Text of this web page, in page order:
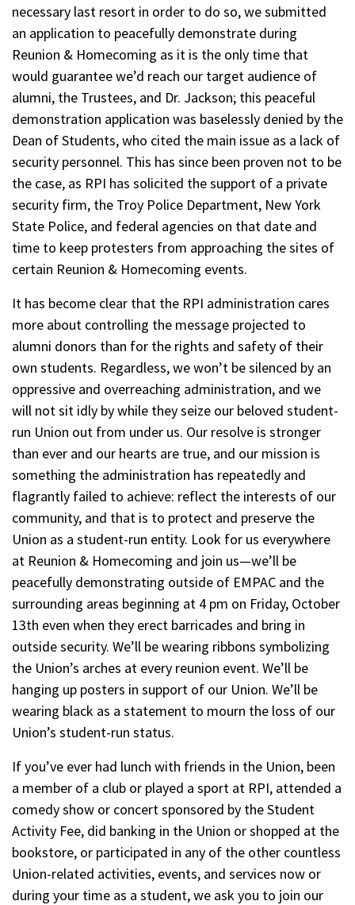
necessary last resort in order to do so, we submitted
an application to peacefully demonstrate during
Reunion & Homecoming as it is the only time that
would guarantee we’d reach our target audience of
alumni, the Trustees, and Dr. Jackson; this peaceful
demonstration application was baselessly denied by the
Dean of Students, who cited the main issue as a lack of
security personnel. This has since been proven not to be
the case, as RPI has solicited the support of a private
security firm, the Troy Police Department, New York
State Police, and federal agencies on that date and
time to keep protesters from approaching the sites of
certain Reunion & Homecoming events.
It has become clear that the RPI administration cares
more about controlling the message projected to
alumni donors than for the rights and safety of their
own students. Regardless, we won’t be silenced by an
oppressive and overreaching administration, and we
will not sit idly by while they seize our beloved student-
run Union out from under us. Our resolve is stronger
than ever and our hearts are true, and our mission is
something the administration has repeatedly and
flagrantly failed to achieve: reflect the interests of our
community, and that is to protect and preserve the
Union as a student-run entity. Look for us everywhere
at Reunion & Homecoming and join us—we’ll be
peacefully demonstrating outside of EMPAC and the
surrounding areas beginning at 4 pm on Friday, October
13th even when they erect barricades and bring in
outside security. We’ll be wearing ribbons symbolizing
the Union’s arches at every reunion event. We’ll be
hanging up posters in support of our Union. We’ll be
wearing black as a statement to mourn the loss of our
Union’s student-run status.
If you’ve ever had lunch with friends in the Union, been
a member of a club or played a sport at RPI, attended a
comedy show or concert sponsored by the Student
Activity Fee, did banking in the Union or shopped at the
bookstore, or participated in any of the other countless
Union-related activities, events, and services now or
during your time as a student, we ask you to join our